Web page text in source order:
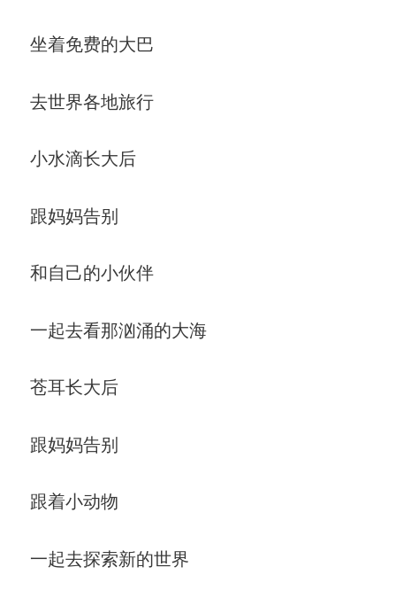
坐着免费的大巴
去世界各地旅行
小水滴长大后
跟妈妈告别
和自己的小伙伴
一起去看那汹涌的大海
苍耳长大后
跟妈妈告别
跟着小动物
一起去探索新的世界